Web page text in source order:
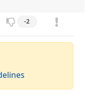
-2